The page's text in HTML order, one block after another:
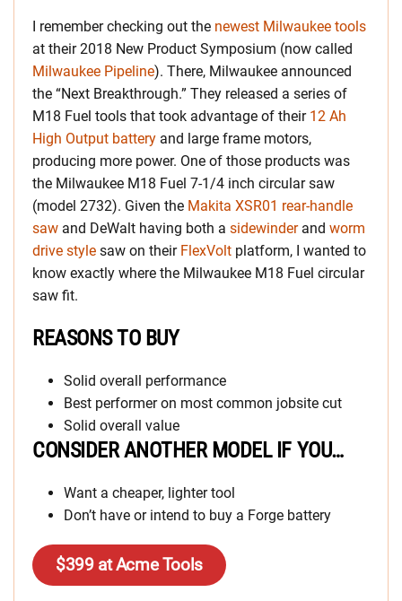
I remember checking out the newest Milwaukee tools
at their 2018 New Product Symposium (now called
Milwaukee Pipeline). There, Milwaukee announced
the “Next Breakthrough.” They released a series of
M18 Fuel tools that took advantage of their 12 Ah
High Output battery and large frame motors,
producing more power. One of those products was
the Milwaukee M18 Fuel 7-1/4 inch circular saw
(model 2732). Given the Makita XSR01 rear-handle
saw and DeWalt having both a sidewinderand worm
drive style saw on their FlexVolt platform, I wanted to
know exactly where the Milwaukee M18 Fuel circular
saw fit.
REASONS TO BUY
Solid overall performance
Best performer on most common jobsite cut
Solid overall value
CONSIDER ANOTHER MODEL IF YOU…
Want a cheaper, lighter tool
Don’t have or intend to buy a Forge battery
$399 at Acme Tools